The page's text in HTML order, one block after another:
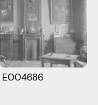
E004686